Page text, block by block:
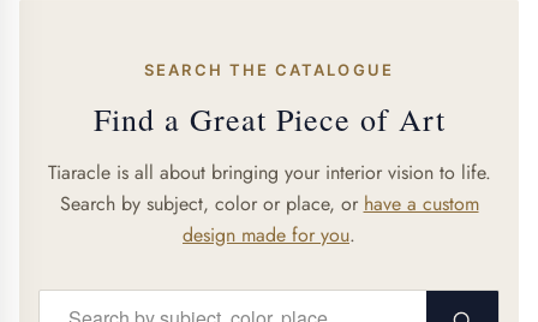
SEARCH THE CATALOGUE
Find a Great Piece of Art
Tiaracle is all about bringing your interior vision to life.
Search by subject, color or place, or have a custom
design made for you.